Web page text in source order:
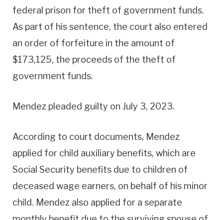
federal prison for theft of government funds.
As part of his sentence, the court also entered
an order of forfeiture in the amount of
$173,125, the proceeds of the theft of
government funds.
Mendez pleaded guilty on July 3, 2023.
According to court documents, Mendez
applied for child auxiliary benefits, which are
Social Security benefits due to children of
deceased wage earners, on behalf of his minor
child. Mendez also applied for a separate